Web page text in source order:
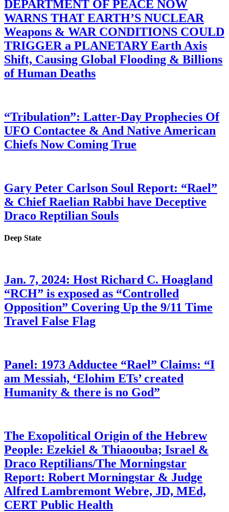
DEPARTMENT OF PEACE NOW
WARNS THAT EARTH’S NUCLEAR
Weapons & WAR CONDITIONS COULD
TRIGGER a PLANETARY Earth Axis
Shift, Causing Global Flooding & Billions
of Human Deaths
“Tribulation”: Latter-Day Prophecies Of
UFO Contactee & And Native American
Chiefs Now Coming True
Gary Peter Carlson Soul Report: “Rael”
& Chief Raelian Rabbi have Deceptive
Draco Reptilian Souls
Deep State
Jan. 7, 2024: Host Richard C. Hoagland
“RCH” is exposed as “Controlled
Opposition” Covering Up the 9/11 Time
Travel False Flag
Panel: 1973 Adductee “Rael” Claims: “I
am Messiah, ‘Elohim ETs’ created
Humanity & there is no God”
The Exopolitical Origin of the Hebrew
People: Ezekiel & Thiaoouba; Israel &
Draco Reptilians/The Morningstar
Report: Robert Morningstar & Judge
Alfred Lambremont Webre, JD, MEd,
CERT Public Health